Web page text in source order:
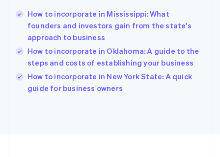
How to incorporate in Mississippi: What
founders and investors gain from the state's
approach to business
How to incorporate in Oklahoma: A guide to the
steps and costs of establishing your business
How to incorporate in New York State: A quick
guide for business owners
English简体中文
Hungary
English
English
Ireland
English
Italy
Italiano